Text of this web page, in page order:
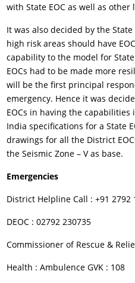
with State EOC as well as
It was also decided by the
high risk areas should have
capability to the model for
EOCs had to be made more
will be the first principal
emergency. Hence it was
EOCs in having the
India specifications for a State
drawings for all the District
the Seismic Zone – V as base.
Emergencies
District Helpline Call : +91 2792
DEOC : 02792 230735
Commissioner of Rescue &
Health : Ambulence GVK : 108